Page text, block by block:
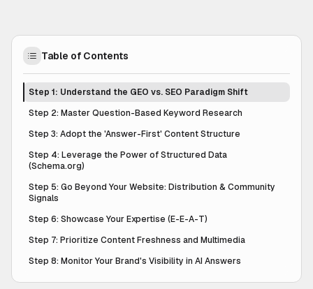
Table of Contents
Step 1: Understand the GEO vs. SEO Paradigm Shift
Step 2: Master Question-Based Keyword Research
Step 3: Adopt the 'Answer-First' Content Structure
Step 4: Leverage the Power of Structured Data
(Schema.org)
Step 5: Go Beyond Your Website: Distribution & Community
Signals
Step 6: Showcase Your Expertise (E-E-A-T)
Step 7: Prioritize Content Freshness and Multimedia
Step 8: Monitor Your Brand's Visibility in AI Answers